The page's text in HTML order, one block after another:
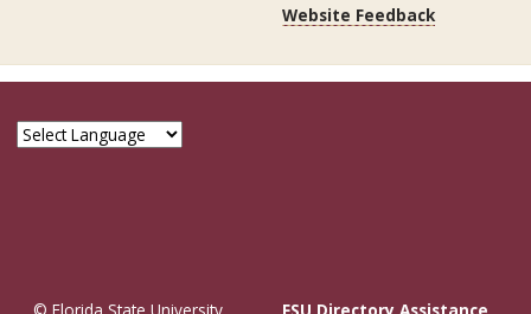
Website Feedback